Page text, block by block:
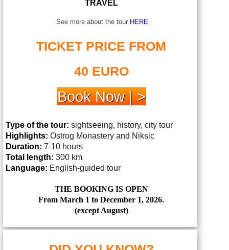
TRAVEL
See more about the tour HERE
TICKET PRICE FROM
40 EURO
Book Now | >
Type of the tour: sightseeing, history, city tour
Highlights: Ostrog Monastery and Niksic
Duration: 7-10 hours
Total length: 300 km
Language: English-guided tour
THE BOOKING IS OPEN
From March 1 to December 1, 2026.
(except August)